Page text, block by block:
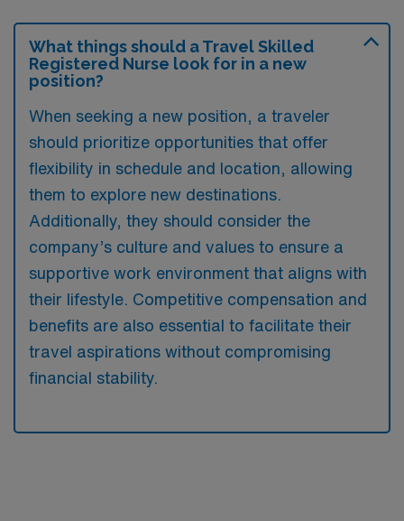
What things should a Travel Skilled
Registered Nurse look for in a new
position?
When seeking a new position, a traveler
should prioritize opportunities that offer
flexibility in schedule and location, allowing
them to explore new destinations.
Additionally, they should consider the
company’s culture and values to ensure a
supportive work environment that aligns with
their lifestyle. Competitive compensation and
benefits are also essential to facilitate their
travel aspirations without compromising
financial stability.